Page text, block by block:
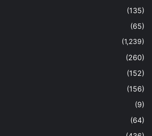
(135)
(65)
(1,239)
(260)
(152)
(156)
(9)
(64)